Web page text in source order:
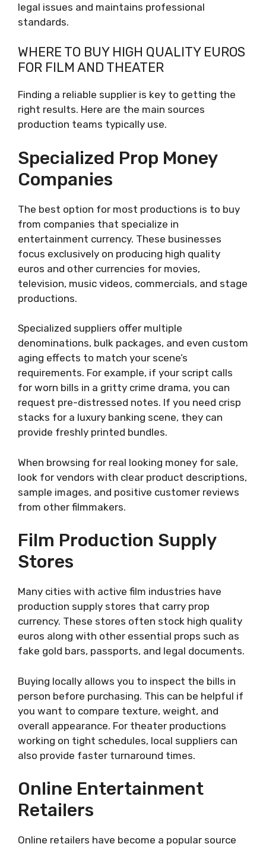
legal issues and maintains professional
standards.
WHERE TO BUY HIGH QUALITY EUROS
FOR FILM AND THEATER
Finding a reliable supplier is key to getting the
right results. Here are the main sources
production teams typically use.
Specialized Prop Money
Companies
The best option for most productions is to buy
from companies that specialize in
entertainment currency. These businesses
focus exclusively on producing high quality
euros and other currencies for movies,
television, music videos, commercials, and stage
productions.
Specialized suppliers offer multiple
denominations, bulk packages, and even custom
aging effects to match your scene’s
requirements. For example, if your script calls
for worn bills in a gritty crime drama, you can
request pre-distressed notes. If you need crisp
stacks for a luxury banking scene, they can
provide freshly printed bundles.
When browsing for real looking money for sale,
look for vendors with clear product descriptions,
sample images, and positive customer reviews
from other filmmakers.
Film Production Supply
Stores
Many cities with active film industries have
production supply stores that carry prop
currency. These stores often stock high quality
euros along with other essential props such as
fake gold bars, passports, and legal documents.
Buying locally allows you to inspect the bills in
person before purchasing. This can be helpful if
you want to compare texture, weight, and
overall appearance. For theater productions
working on tight schedules, local suppliers can
also provide faster turnaround times.
Online Entertainment
Retailers
Online retailers have become a popular source